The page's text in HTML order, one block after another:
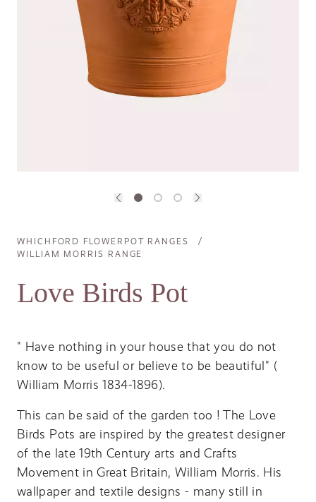
Previous image Next image
Breadcrumb
WHICHFORD FLOWERPOT RANGES
WILLIAM MORRIS RANGE
Love Birds Pot
" Have nothing in your house that you do not
know to be useful or believe to be beautiful" (
William Morris 1834-1896).
This can be said of the garden too ! The Love
Birds Pots are inspired by the greatest designer
of the late 19th Century arts and Crafts
Movement in Great Britain, William Morris. His
wallpaper and textile designs - many still in